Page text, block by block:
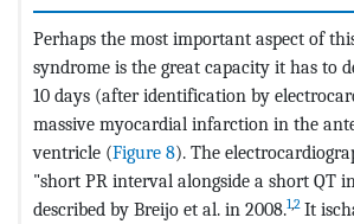
Perhaps the most important aspect of
syndrome is the great capacity it has to
10 days (after identification by
massive myocardial infarction in the
ventricle (Figure 8). The
"short PR interval alongside a short QT
described by Breijo et al. in 2008.1 2 It